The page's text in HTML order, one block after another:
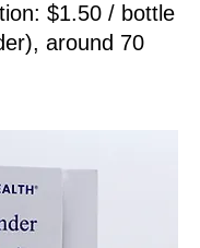
$1.50 / bottle
around 70